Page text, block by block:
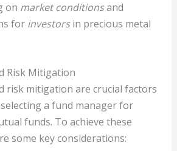
on market conditionsand
for investorsin precious metal
Risk Mitigation
risk mitigation are crucial factors
a fund manager for
funds. To achieve these
some key considerations: